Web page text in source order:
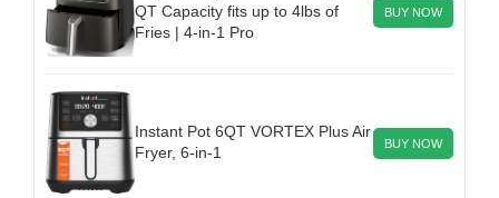
QT Capacity fits up to 4lbs of
Fries | 4-in-1 Pro
BUY NOW
Instant Pot 6QT VORTEX Plus Air
Fryer, 6-in-1
BUY NOW